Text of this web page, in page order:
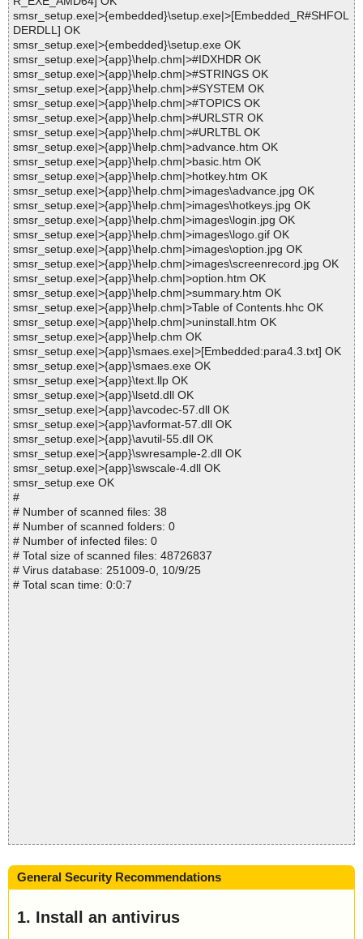
smsr_setup.exe|>{embedded}\setup.exe|>[Embedded_R#SHFOL
DERDLL] OK
smsr_setup.exe|>{embedded}\setup.exe OK
smsr_setup.exe|>{app}\help.chm|>#IDXHDR OK
smsr_setup.exe|>{app}\help.chm|>#STRINGS OK
smsr_setup.exe|>{app}\help.chm|>#SYSTEM OK
smsr_setup.exe|>{app}\help.chm|>#TOPICS OK
smsr_setup.exe|>{app}\help.chm|>#URLSTR OK
smsr_setup.exe|>{app}\help.chm|>#URLTBL OK
smsr_setup.exe|>{app}\help.chm|>advance.htm OK
smsr_setup.exe|>{app}\help.chm|>basic.htm OK
smsr_setup.exe|>{app}\help.chm|>hotkey.htm OK
smsr_setup.exe|>{app}\help.chm|>images\advance.jpg OK
smsr_setup.exe|>{app}\help.chm|>images\hotkeys.jpg OK
smsr_setup.exe|>{app}\help.chm|>images\login.jpg OK
smsr_setup.exe|>{app}\help.chm|>images\logo.gif OK
smsr_setup.exe|>{app}\help.chm|>images\option.jpg OK
smsr_setup.exe|>{app}\help.chm|>images\screenrecord.jpg OK
smsr_setup.exe|>{app}\help.chm|>option.htm OK
smsr_setup.exe|>{app}\help.chm|>summary.htm OK
smsr_setup.exe|>{app}\help.chm|>Table of Contents.hhc OK
smsr_setup.exe|>{app}\help.chm|>uninstall.htm OK
smsr_setup.exe|>{app}\help.chm OK
smsr_setup.exe|>{app}\smaes.exe|>[Embedded:para4.3.txt] OK
smsr_setup.exe|>{app}\smaes.exe OK
smsr_setup.exe|>{app}\text.llp OK
smsr_setup.exe|>{app}\lsetd.dll OK
smsr_setup.exe|>{app}\avcodec-57.dll OK
smsr_setup.exe|>{app}\avformat-57.dll OK
smsr_setup.exe|>{app}\avutil-55.dll OK
smsr_setup.exe|>{app}\swresample-2.dll OK
smsr_setup.exe|>{app}\swscale-4.dll OK
smsr_setup.exe OK
#
# Number of scanned files: 38
# Number of scanned folders: 0
# Number of infected files: 0
# Total size of scanned files: 48726837
# Virus database: 251009-0, 10/9/25
# Total scan time: 0:0:7
General Security Recommendations
1. Install an antivirus